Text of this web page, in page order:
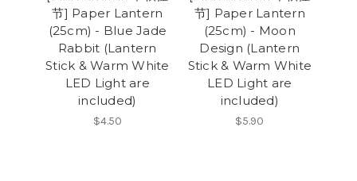
节] Paper Lantern
(25cm) - Blue Jade
Rabbit (Lantern
Stick & Warm White
LED Light are
included)
$4.50
节] Paper Lantern
(25cm) - Moon
Design (Lantern
Stick & Warm White
LED Light are
included)
$5.90